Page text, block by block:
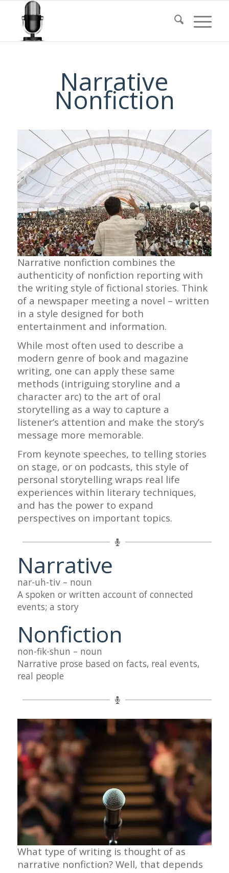
Narrative
Nonfiction
Narrative nonfiction combines the
authenticity of nonfiction reporting with
the writing style of fictional stories. Think
of a newspaper meeting a novel – written
in a style designed for both
entertainment and information.
While most often used to describe a
modern genre of book and magazine
writing, one can apply these same
methods (intriguing storyline and a
character arc) to the art of oral
storytelling as a way to capture a
listener’s attention and make the story’s
message more memorable.
From keynote speeches, to telling stories
on stage, or on podcasts, this style of
personal storytelling wraps real life
experiences within literary techniques,
and has the power to expand
perspectives on important topics.
Narrative
nar-uh-tiv – noun
A spoken or written account of connected
events; a story
Nonfiction
non-fik-shun – noun
Narrative prose based on facts, real events,
real people
What type of writing is thought of as
narrative nonfiction? Well, that depends